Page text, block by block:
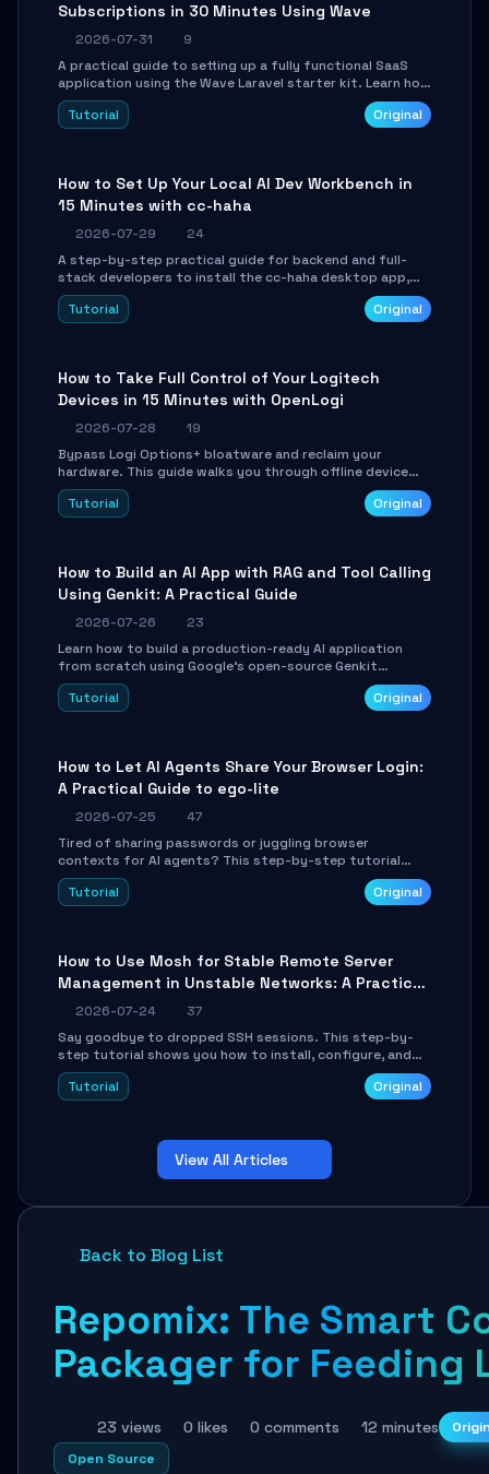
Subscriptions in 30 Minutes Using Wave
2026-07-31
9
A practical guide to setting up a fully functional SaaS
application using the Wave Laravel starter kit. Learn how
to configure the environment, add a custom dashboard,
and integrate Stripe for test payments in under 30
Tutorial Original
How to Set Up Your Local AI Dev Workbench in
15 Minutes with cc-haha
2026-07-29
24
A step-by-step practical guide for backend and full-
stack developers to install the cc-haha desktop app,
connect AI models, safely review AI-generated code
using isolated Git worktrees, and relay sessions to IM
Tutorial Original
How to Take Full Control of Your Logitech
Devices in 15 Minutes with OpenLogi
2026-07-28
19
Bypass Logi Options+ bloatware and reclaim your
hardware. This guide walks you through offline device
control, button remapping, DPI configuration, and
SmartShift tuning using the open-source Rust project
Tutorial Original
How to Build an AI App with RAG and Tool Calling
Using Genkit: A Practical Guide
2026-07-26
23
Learn how to build a production-ready AI application
from scratch using Google's open-source Genkit
framework. This step-by-step tutorial covers
environment setup, RAG pipeline construction, tool
Tutorial Original
How to Let AI Agents Share Your Browser Login:
A Practical Guide to ego-lite
2026-07-25
47
Tired of sharing passwords or juggling browser
contexts for AI agents? This step-by-step tutorial
shows you how to install and configure ego-lite to give
your AI coding agents direct access to your browser's
Tutorial Original
How to Use Mosh for Stable Remote Server
Management in Unstable Networks: A Practical
Guide
2026-07-24
37
Say goodbye to dropped SSH sessions. This step-by-
step tutorial shows you how to install, configure, and
use Mosh (Mobile Shell) to maintain stable remote
connections over weak networks, during Wi-Fi switches,
troubleshooting.
Tutorial Original
View All Articles
Back to Blog List
Repomix: The Smart
Packager for Feeding
23 views 0 likes 0 comments 12 minutes
Open Source